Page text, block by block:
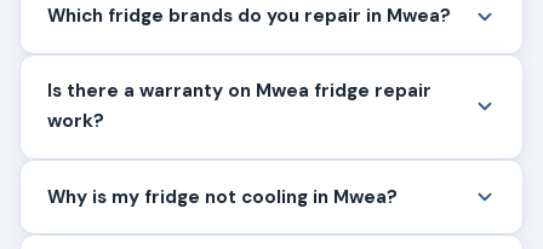
Which fridge brands do you repair in Mwea?
Is there a warranty on Mwea fridge repair
work?
Why is my fridge not cooling in Mwea?